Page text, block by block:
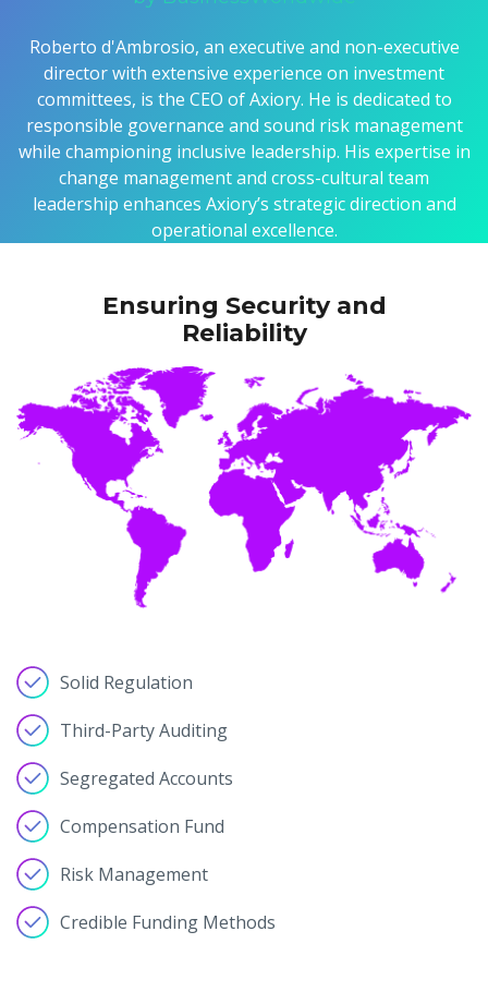
Roberto d'Ambrosio, an executive and non-executive
director with extensive experience on investment
committees, is the CEO of Axiory. He is dedicated to
responsible governance and sound risk management
while championing inclusive leadership. His expertise in
change management and cross-cultural team
leadership enhances Axiory’s strategic direction and
operational excellence.
Ensuring Security and
Reliability
Solid Regulation
Third-Party Auditing
Segregated Accounts
Compensation Fund
Risk Management
Credible Funding Methods